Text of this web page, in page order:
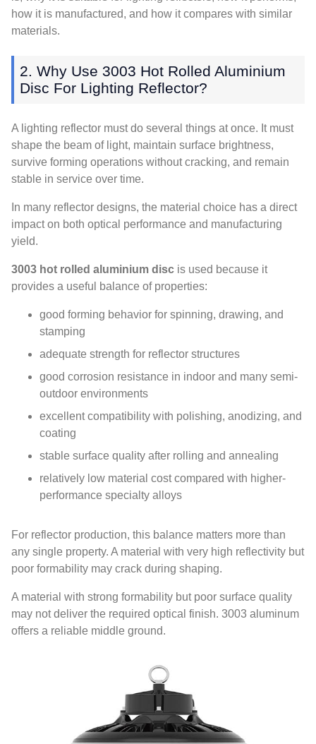
how it is manufactured, and how it compares with similar
materials.
2. Why Use 3003 Hot Rolled Aluminium
Disc For Lighting Reflector?
A lighting reflector must do several things at once. It must
shape the beam of light, maintain surface brightness,
survive forming operations without cracking, and remain
stable in service over time.
In many reflector designs, the material choice has a direct
impact on both optical performance and manufacturing
yield.
3003 hot rolled aluminium disc is used because it
provides a useful balance of properties:
good forming behavior for spinning, drawing, and
stamping
adequate strength for reflector structures
good corrosion resistance in indoor and many semi-
outdoor environments
excellent compatibility with polishing, anodizing, and
coating
stable surface quality after rolling and annealing
relatively low material cost compared with higher-
performance specialty alloys
For reflector production, this balance matters more than
any single property. A material with very high reflectivity but
poor formability may crack during shaping.
A material with strong formability but poor surface quality
may not deliver the required optical finish. 3003 aluminum
offers a reliable middle ground.